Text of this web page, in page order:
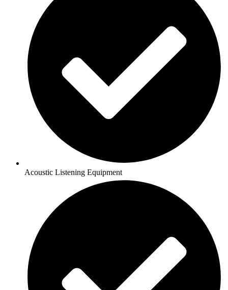
Acoustic Listening Equipment